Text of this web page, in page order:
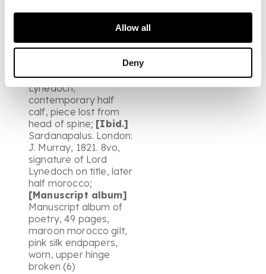
Allow all
Deny
edition, second issue,
bookplate of Lt. Gen.
Balgowan, Lord
Lynedoch,
contemporary half
calf, piece lost from
head of spine; [Ibid.]
Sardanapalus. London:
J. Murray, 1821. 8vo,
signature of Lord
Lynedoch on title, later
half morocco;
[Manuscript album]
Manuscript album of
poetry, 49 pages,
maroon morocco gilt,
pink silk endpapers,
worn, upper hinge
broken (6)